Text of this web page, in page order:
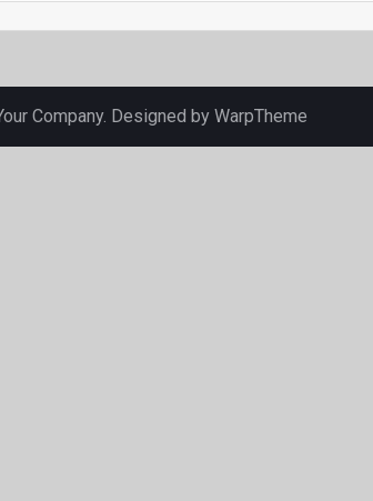
Company. Designed by WarpTheme